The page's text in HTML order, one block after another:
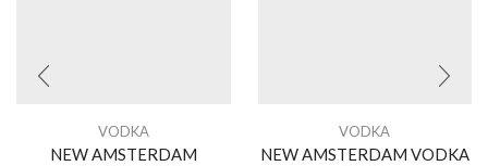
VODKA
NEW AMSTERDAM
VODKA
NEW AMSTERDAM VODKA